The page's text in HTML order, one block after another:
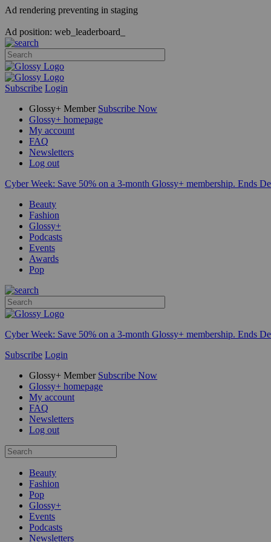
Ad rendering preventing in staging
Ad position: web_leaderboard_
Subscribe Login
Glossy+ Member Subscribe Now
Glossy+ homepage
My account
FAQ
Newsletters
Log out
Cyber Week: Save 50% on a 3-month Glossy+ membership. Ends
Beauty
Fashion
Glossy+
Podcasts
Events
Awards
Pop
Cyber Week: Save 50% on a 3-month Glossy+ membership. Ends
Subscribe Login
Glossy+ Member Subscribe Now
Glossy+ homepage
My account
FAQ
Newsletters
Log out
Beauty
Fashion
Pop
Glossy+
Events
Podcasts
Newsletters